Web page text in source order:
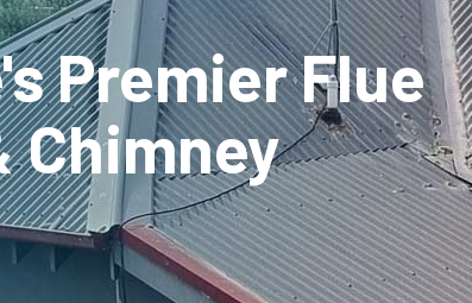
Premier Flue
Chimney